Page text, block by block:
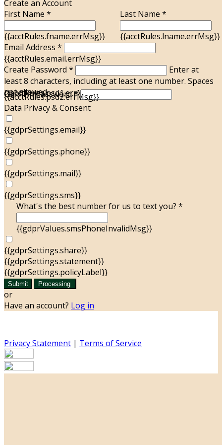
Create an Account
First Name *
{{acctRules.fname.errMsg}}
Last Name *
{{acctRules.lname.errMsg}}
Email Address *
{{acctRules.email.errMsg}}
Create Password *
Enter at
least 8 characters, including at least one number. Spaces
not allowed.
{{acctRules.psd1.errMsg}}
Confirm Password *
{{acctRules.psd2.errMsg}}
Data Privacy & Consent
{{gdprSettings.email}}
{{gdprSettings.phone}}
{{gdprSettings.mail}}
{{gdprSettings.sms}}
What's the best number for us to text you? *
{{gdprValues.smsPhoneInvalidMsg}}
{{gdprSettings.share}}
{{gdprSettings.statement}}
{{gdprSettings.policyLabel}}
Submit Processing
or
Have an account? Log in
Privacy Statement | Terms of Service